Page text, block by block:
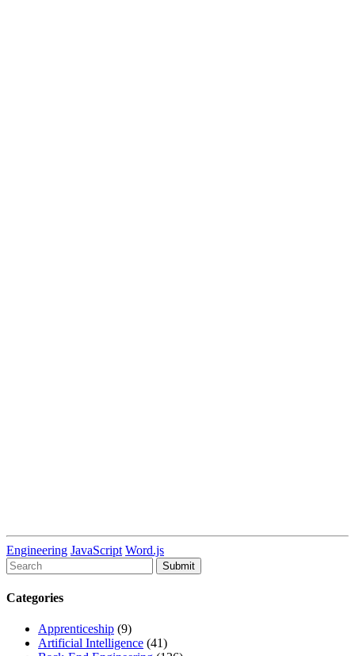
Engineering JavaScript Word.js
To
search
this
site,
search
Categories
Apprenticeship (9)
Artificial Intelligence (41)